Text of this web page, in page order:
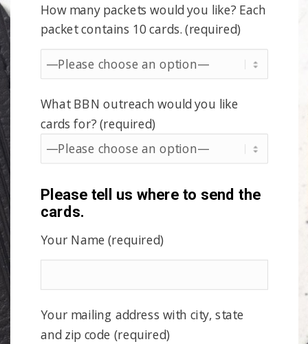
How many packets would you like? Each
packet contains 10 cards. (required)
What BBN outreach would you like
cards for? (required)
Please tell us where to send the
cards.
Your Name (required)
Your mailing address with city, state
and zip code (required)